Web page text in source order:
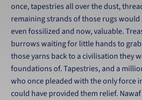
once, tapestries all over the dust,
remaining strands of those rugs
even fossilized and now, valuable.
burrows waiting for little hands to
those yarns back to a civilisation they
foundations of. Tapestries, and a
who once pleaded with the only force
could have provided them relief.